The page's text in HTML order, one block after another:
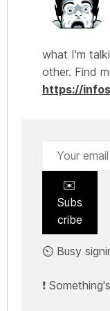
what I'm
other. Find
https://
✉️
Subs
cribe
⏲️ Busy
❗